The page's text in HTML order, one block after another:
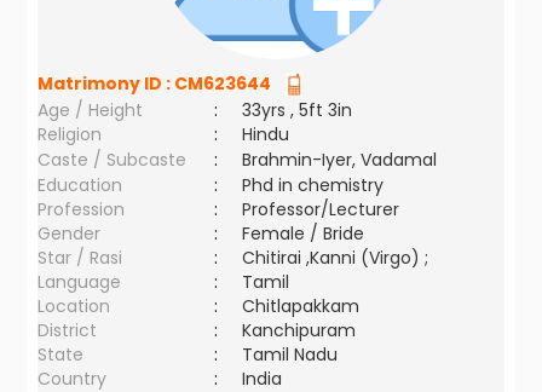
Matrimony ID : CM623644
Age / Height
:
33yrs , 5ft 3in
Religion
:
Hindu
Caste / Subcaste
:
Brahmin-Iyer, Vadamal
Education
:
Phd in chemistry
Profession
:
Professor/Lecturer
Gender
:
Female / Bride
Star / Rasi
:
Chitirai ,Kanni (Virgo) ;
Language
:
Tamil
Location
:
Chitlapakkam
District
:
Kanchipuram
State
:
Tamil Nadu
Country
: India